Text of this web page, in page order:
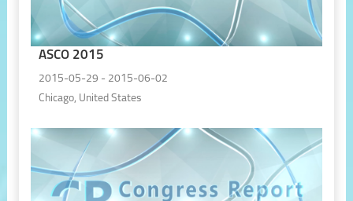
ASCO 2015
2015-05-29 - 2015-06-02
Chicago, United States